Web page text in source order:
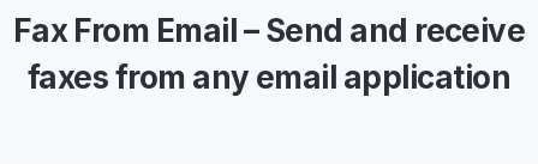
Fax From Email – Send and receive
faxes from any email application